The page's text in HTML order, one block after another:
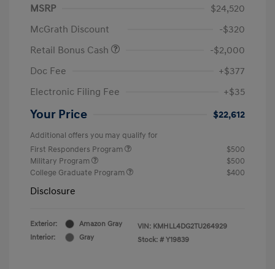
MSRP
$24,520
McGrath Discount
-$320
Retail Bonus Cash
-$2,000
Doc Fee
+$377
Electronic Filing Fee
+$35
Your Price $22,612
Additional offers you may qualify for
First Responders Program
$500
Military Program
$500
College Graduate Program
$400
Disclosure
Exterior:
Amazon Gray
Interior:
Gray
VIN: KMHLL4DG2TU264929
Stock: # Y19839